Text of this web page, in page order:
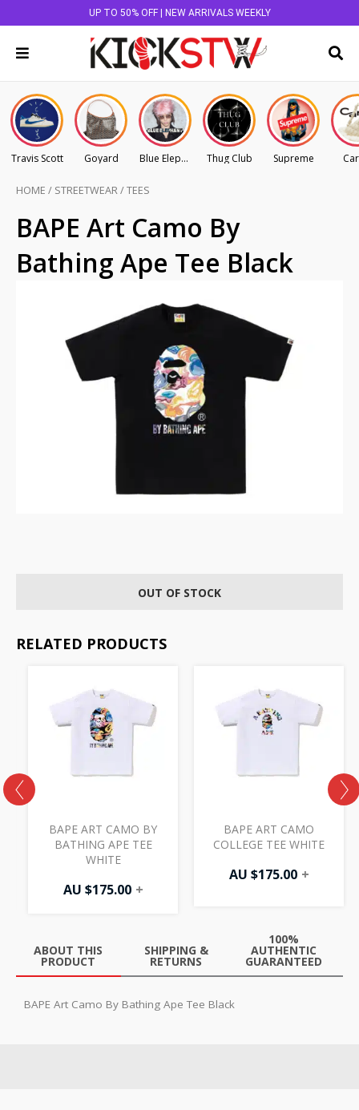
UP TO 50% OFF | NEW ARRIVALS WEEKLY
Travis Scott Goyard Blue Elephant Thug Club Supreme
HOME / STREETWEAR/TEES
BAPE Art Camo By
Bathing Ape Tee Black
OUT OF STOCK
RELATED PRODUCTS
BAPE ART CAMO BY
BATHING APE TEE
WHITE
AU $175.00 +
BAPE ART CAMO
COLLEGE TEE WHITE
AU $175.00 +
ABOUT THIS
PRODUCT
SHIPPING &
RETURNS
100%
AUTHENTIC
GUARANTEED
BAPE Art Camo By Bathing Ape Tee Black